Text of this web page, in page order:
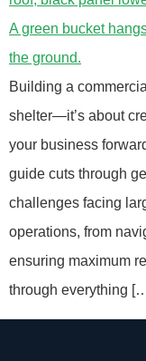
Building a
shelter—it’s about
your business
guide cuts through
challenges facing
operations, from
ensuring maximum
through everything